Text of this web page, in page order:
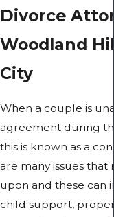
Divorce
Woodland
City
When a couple is
agreement during
this is known as a
are many issues that
upon and these can
child support,